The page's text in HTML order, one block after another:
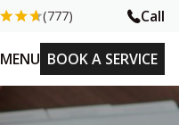
(777) Call
MENU BOOK A SERVICE